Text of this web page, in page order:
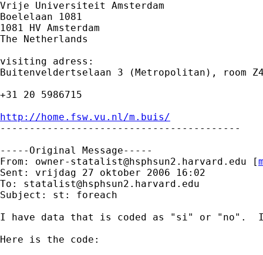
Vrije Universiteit Amsterdam
Boelelaan 1081
1081 HV Amsterdam
The Netherlands
visiting adress:
Buitenveldertselaan 3 (Metropolitan), room
+31 20 5986715
http://home.fsw.vu.nl/m.buis/
-----------------------------------------
-----Original Message-----
From: owner-statalist@hsphsun2.harvard.edu [
Sent: vrijdag 27 oktober 2006 16:02
To: statalist@hsphsun2.harvard.edu
Subject: st: foreach
I have data that is coded as "si" or "no".  I
Here is the code: